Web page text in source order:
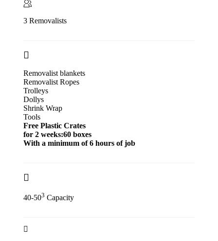
3 Removalists
Removalist blankets
Removalist Ropes
Trolleys
Dollys
Shrink Wrap
Tools
Free Plastic Crates
for 2 weeks:60 boxes
With a minimum of 6 hours of job
40-503 Capacity